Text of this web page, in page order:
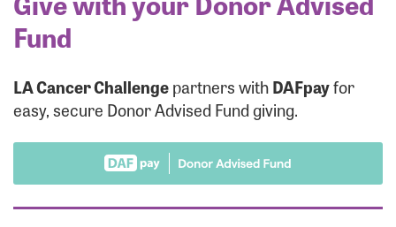
Fund
LA Cancer Challengepartners withDAFpayfor
easy, secure Donor Advised Fund giving.